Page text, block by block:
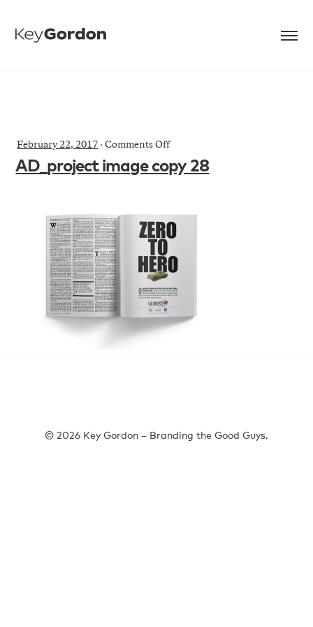
February 22, 2017 ·Comments Offon
AD_project
image
AD_project image copy 28
© 2026 Key Gordon – Branding the Good Guys.